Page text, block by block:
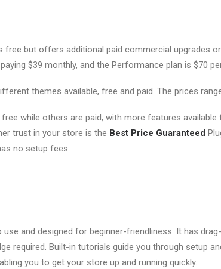
free but offers additional paid commercial upgrades
paying $39 monthly, and the Performance plan is $70
themes available, free and paid. The prices
while others are paid, with more features
trust in your store is the Best Price Guaranteed
no setup fees.
use and designed for beginner-friendliness. It has
required. Built-in tutorials guide you through setup
you to get your store up and running quickly.